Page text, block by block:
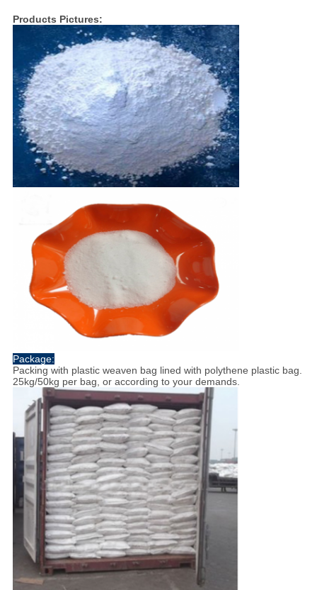
Products Pictures:
Package:
Packing with plastic weaven bag lined with polythene plastic bag.
25kg/50kg per bag, or according to your demands.